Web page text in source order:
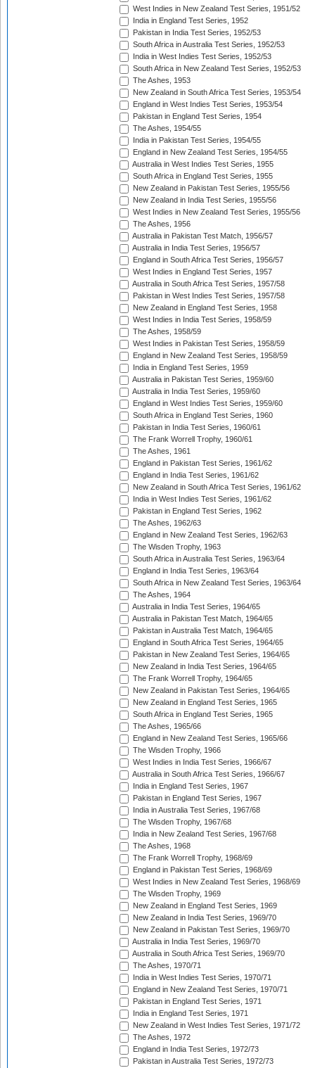
West Indies in New Zealand Test Series, 1951/52
India in England Test Series, 1952
Pakistan in India Test Series, 1952/53
South Africa in Australia Test Series, 1952/53
India in West Indies Test Series, 1952/53
South Africa in New Zealand Test Series, 1952/53
The Ashes, 1953
New Zealand in South Africa Test Series, 1953/54
England in West Indies Test Series, 1953/54
Pakistan in England Test Series, 1954
The Ashes, 1954/55
India in Pakistan Test Series, 1954/55
England in New Zealand Test Series, 1954/55
Australia in West Indies Test Series, 1955
South Africa in England Test Series, 1955
New Zealand in Pakistan Test Series, 1955/56
New Zealand in India Test Series, 1955/56
West Indies in New Zealand Test Series, 1955/56
The Ashes, 1956
Australia in Pakistan Test Match, 1956/57
Australia in India Test Series, 1956/57
England in South Africa Test Series, 1956/57
West Indies in England Test Series, 1957
Australia in South Africa Test Series, 1957/58
Pakistan in West Indies Test Series, 1957/58
New Zealand in England Test Series, 1958
West Indies in India Test Series, 1958/59
The Ashes, 1958/59
West Indies in Pakistan Test Series, 1958/59
England in New Zealand Test Series, 1958/59
India in England Test Series, 1959
Australia in Pakistan Test Series, 1959/60
Australia in India Test Series, 1959/60
England in West Indies Test Series, 1959/60
South Africa in England Test Series, 1960
Pakistan in India Test Series, 1960/61
The Frank Worrell Trophy, 1960/61
The Ashes, 1961
England in Pakistan Test Series, 1961/62
England in India Test Series, 1961/62
New Zealand in South Africa Test Series, 1961/62
India in West Indies Test Series, 1961/62
Pakistan in England Test Series, 1962
The Ashes, 1962/63
England in New Zealand Test Series, 1962/63
The Wisden Trophy, 1963
South Africa in Australia Test Series, 1963/64
England in India Test Series, 1963/64
South Africa in New Zealand Test Series, 1963/64
The Ashes, 1964
Australia in India Test Series, 1964/65
Australia in Pakistan Test Match, 1964/65
Pakistan in Australia Test Match, 1964/65
England in South Africa Test Series, 1964/65
Pakistan in New Zealand Test Series, 1964/65
New Zealand in India Test Series, 1964/65
The Frank Worrell Trophy, 1964/65
New Zealand in Pakistan Test Series, 1964/65
New Zealand in England Test Series, 1965
South Africa in England Test Series, 1965
The Ashes, 1965/66
England in New Zealand Test Series, 1965/66
The Wisden Trophy, 1966
West Indies in India Test Series, 1966/67
Australia in South Africa Test Series, 1966/67
India in England Test Series, 1967
Pakistan in England Test Series, 1967
India in Australia Test Series, 1967/68
The Wisden Trophy, 1967/68
India in New Zealand Test Series, 1967/68
The Ashes, 1968
The Frank Worrell Trophy, 1968/69
England in Pakistan Test Series, 1968/69
West Indies in New Zealand Test Series, 1968/69
The Wisden Trophy, 1969
New Zealand in England Test Series, 1969
New Zealand in India Test Series, 1969/70
New Zealand in Pakistan Test Series, 1969/70
Australia in India Test Series, 1969/70
Australia in South Africa Test Series, 1969/70
The Ashes, 1970/71
India in West Indies Test Series, 1970/71
England in New Zealand Test Series, 1970/71
Pakistan in England Test Series, 1971
India in England Test Series, 1971
New Zealand in West Indies Test Series, 1971/72
The Ashes, 1972
England in India Test Series, 1972/73
Pakistan in Australia Test Series, 1972/73